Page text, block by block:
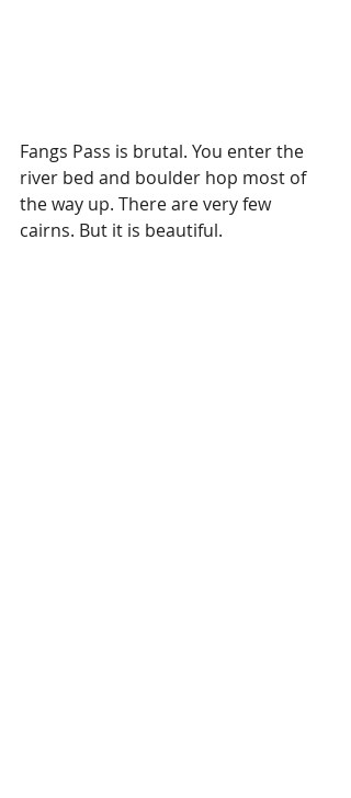
Fangs Pass is brutal. You enter the
river bed and boulder hop most of
the way up. There are very few
cairns. But it is beautiful.